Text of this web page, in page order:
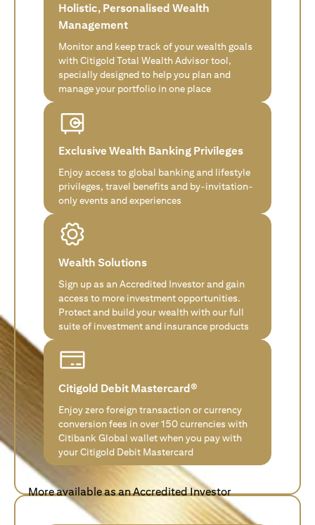
Holistic, Personalised Wealth
Management
Monitor and keep track of your wealth goals
with Citigold Total Wealth Advisor tool,
specially designed to help you plan and
manage your portfolio in one place
Exclusive Wealth Banking Privileges
Enjoy access to global banking and lifestyle
privileges, travel benefits and by-invitation-
only events and experiences
Wealth Solutions
Sign up as an Accredited Investor and gain
access to more investment opportunities.
Protect and build your wealth with our full
suite of investment and insurance products
Citigold Debit Mastercard®
Enjoy zero foreign transaction or currency
conversion fees in over 150 currencies with
Citibank Global wallet when you pay with
your Citigold Debit Mastercard
More available as an Accredited Investor